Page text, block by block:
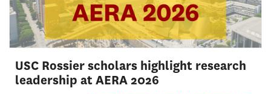
USC Rossier scholars highlight research
leadership at AERA 2026